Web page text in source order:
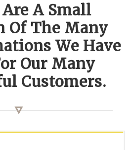
A Small
Of The Many
We Have
Our Many
Customers.